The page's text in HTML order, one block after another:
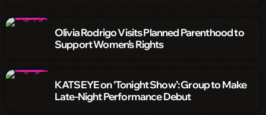
Olivia Rodrigo Visits Planned Parenthood to
Support Women’s Rights
KATSEYE on ‘Tonight Show’: Group to Make
Late-Night Performance Debut